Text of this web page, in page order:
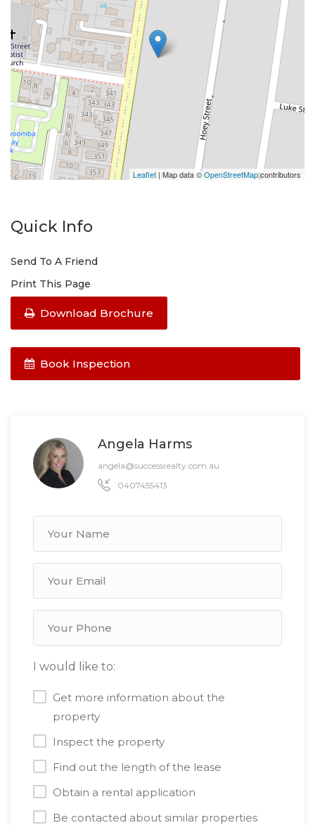
Leaflet | Map data ©OpenStreetMapcontributors
Quick Info
Send To A Friend
Print This Page
Download Brochure
Book Inspection
Angela Harms
angela@successrealty.com.au
0407455413
I would like to:
Get more information about the
property
Inspect the property
Find out the length of the lease
Obtain a rental application
Be contacted about similar properties